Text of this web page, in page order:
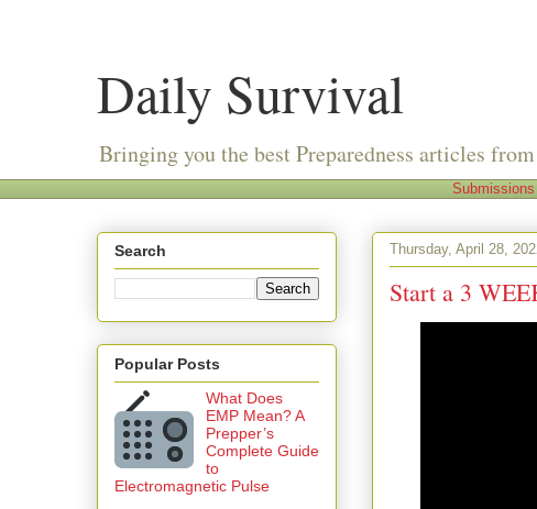
Daily Survival
Bringing you the best Preparedness articles
Submissions
Thursday, April 28,
Start a 3
Search
Popular Posts
What Does
EMP Mean? A
Prepper’s
Complete Guide
to
Electromagnetic Pulse